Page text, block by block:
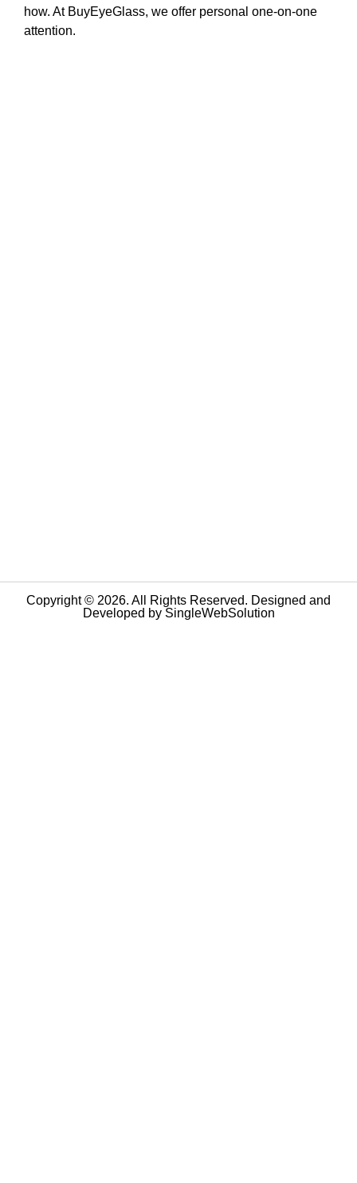
how. At BuyEyeGlass, we offer personal one-on-one
attention.
Copyright © 2026. All Rights Reserved. Designed and
Developed by SingleWebSolution